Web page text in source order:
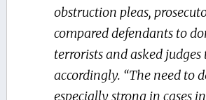
obstruction pleas,
compared defendants to
terrorists and asked judges
accordingly. “The need to
especially strong in cases